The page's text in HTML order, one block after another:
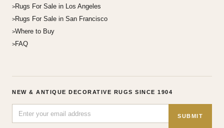
Rugs For Sale in Los Angeles
Rugs For Sale in San Francisco
Where to Buy
FAQ
NEW & ANTIQUE DECORATIVE RUGS SINCE 1904
SUBMIT